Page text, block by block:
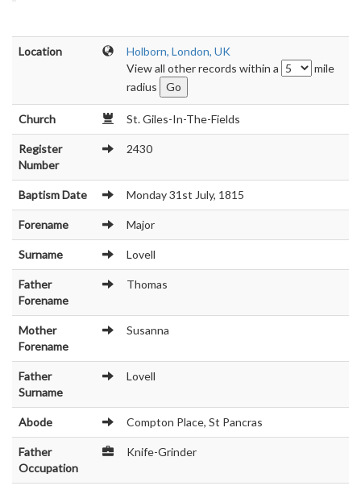
Location
Holborn, London, UK
View all other records within a
mile
radius
Church St. Giles-In-The-Fields
Register
Number
2430
Baptism Date Monday 31st July, 1815
Forename Major
Surname Lovell
Father
Forename
Thomas
Mother
Forename
Susanna
Father
Surname
Lovell
Abode Compton Place, St Pancras
Father
Occupation
Knife-Grinder